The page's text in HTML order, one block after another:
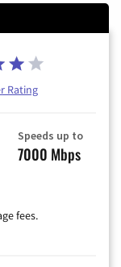
Rating
Speeds up to
7000 Mbps
fees.